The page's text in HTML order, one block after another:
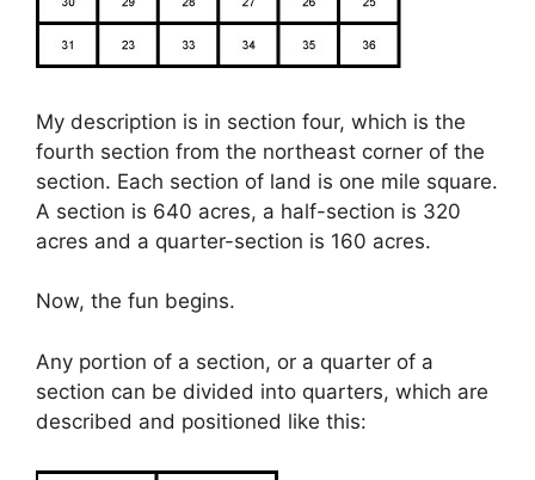
My description is in section four, which is the
fourth section from the northeast corner of the
section. Each section of land is one mile square.
A section is 640 acres, a half-section is 320
acres and a quarter-section is 160 acres.
Now, the fun begins.
Any portion of a section, or a quarter of a
section can be divided into quarters, which are
described and positioned like this: